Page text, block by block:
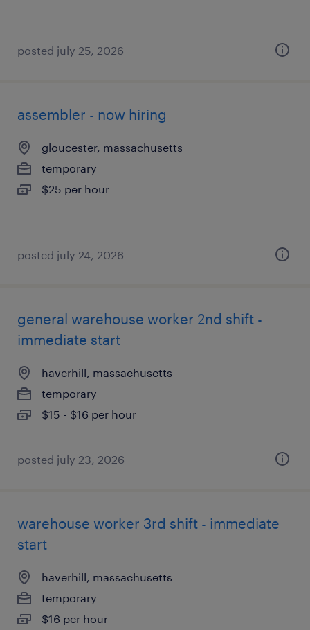
posted july 25, 2026
assembler - now hiring
gloucester, massachusetts
temporary
$25 per hour
posted july 24, 2026
general warehouse worker 2nd shift -
immediate start
haverhill, massachusetts
temporary
$15 - $16 per hour
posted july 23, 2026
warehouse worker 3rd shift - immediate
start
haverhill, massachusetts
temporary
$16 per hour